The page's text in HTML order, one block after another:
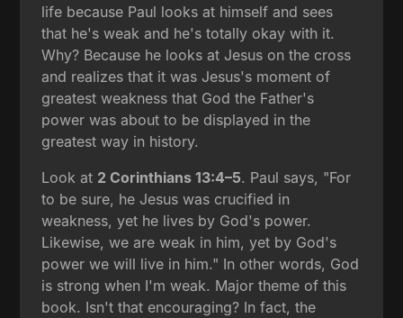
life because Paul looks at himself and sees
that he's weak and he's totally okay with it.
Why? Because he looks at Jesus on the cross
and realizes that it was Jesus's moment of
greatest weakness that God the Father's
power was about to be displayed in the
greatest way in history.
Look at 2 Corinthians 13:4–5. Paul says, "For
to be sure, he Jesus was crucified in
weakness, yet he lives by God's power.
Likewise, we are weak in him, yet by God's
power we will live in him." In other words, God
is strong when I'm weak. Major theme of this
book. Isn't that encouraging? In fact, the